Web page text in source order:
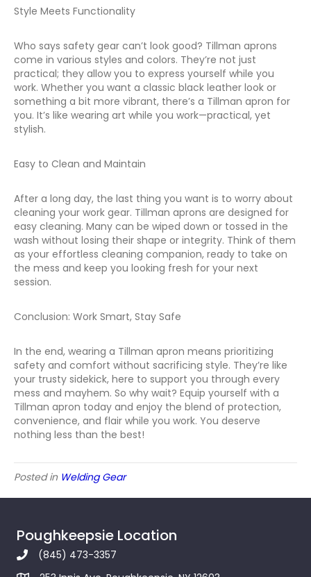
Style Meets Functionality
Who says safety gear can’t look good? Tillman aprons
come in various styles and colors. They’re not just
practical; they allow you to express yourself while you
work. Whether you want a classic black leather look or
something a bit more vibrant, there’s a Tillman apron for
you. It’s like wearing art while you work—practical, yet
stylish.
Easy to Clean and Maintain
After a long day, the last thing you want is to worry about
cleaning your work gear. Tillman aprons are designed for
easy cleaning. Many can be wiped down or tossed in the
wash without losing their shape or integrity. Think of them
as your effortless cleaning companion, ready to take on
the mess and keep you looking fresh for your next
session.
Conclusion: Work Smart, Stay Safe
In the end, wearing a Tillman apron means prioritizing
safety and comfort without sacrificing style. They’re like
your trusty sidekick, here to support you through every
mess and mayhem. So why wait? Equip yourself with a
Tillman apron today and enjoy the blend of protection,
convenience, and flair while you work. You deserve
nothing less than the best!
Posted in Welding Gear
Poughkeepsie Location
(845) 473-3357